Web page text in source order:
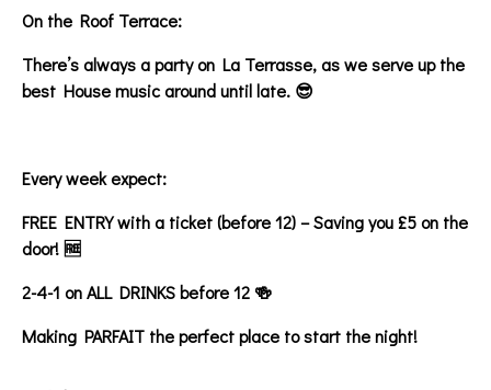
On the Roof Terrace:
There’s always a party on La Terrasse, as we serve up the
best House music around until late. 😎
Every week expect:
FREE ENTRY with a ticket (before 12) – Saving you £5 on the
door! 🆓
2-4-1 on ALL DRINKS before 12 🍻
Making PARFAIT the perfect place to start the night!